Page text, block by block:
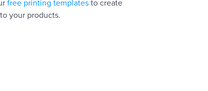
free printing templates to create
your products.